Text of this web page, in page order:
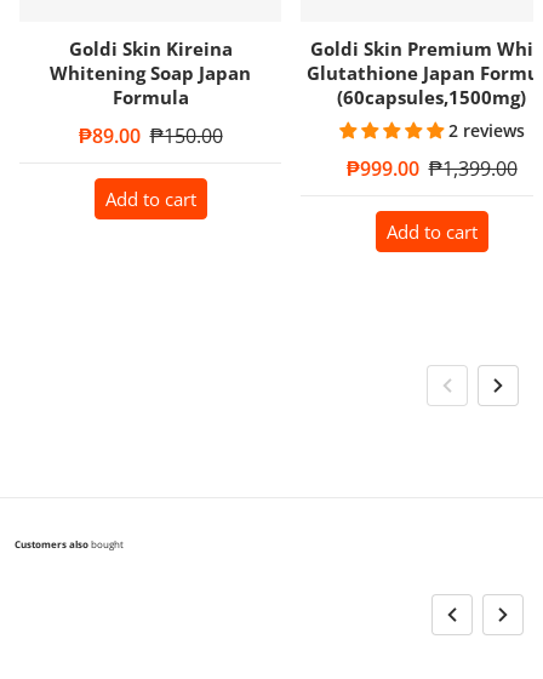
Goldi Skin Kireina
Whitening Soap Japan
Formula
Sale price
₱89.00 Regular price
₱150.00
Add to cart
Goldi Skin Premium
Glutathione Japan
(60capsules,1500mg)
2 reviews
Sale price
₱999.00 Regular price
₱1,399.00
Add to cart
Customers alsobought